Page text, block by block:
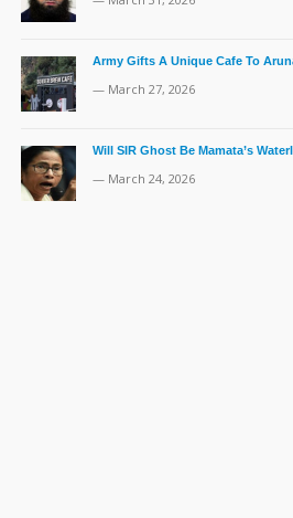
Army Gifts A Unique Cafe To
— March 27, 2026
Will SIR Ghost Be Mamata’s
— March 24, 2026